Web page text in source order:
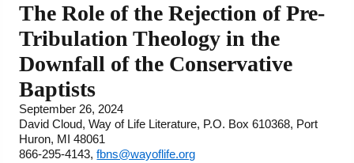
Courses
Books
Videos
Audio
The Role of the Rejection of Pre-
Tribulation Theology in the
Downfall of the Conservative
Baptists
September 26, 2024
David Cloud, Way of Life Literature, P.O. Box 610368, Port
Huron, MI 48061
866-295-4143,fbns@wayoflife.org